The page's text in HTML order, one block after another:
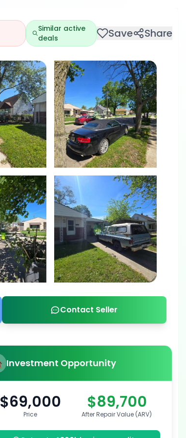
Similar active
deals
Save Share
Contact Seller
Investment Opportunity
$69,000
Price
$89,700
After Repair Value (ARV)